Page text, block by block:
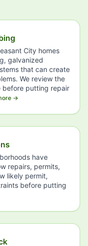
City homes
galvanized
that can create
We review the
before putting repair
→
have
repairs, permits,
likely permit,
before putting